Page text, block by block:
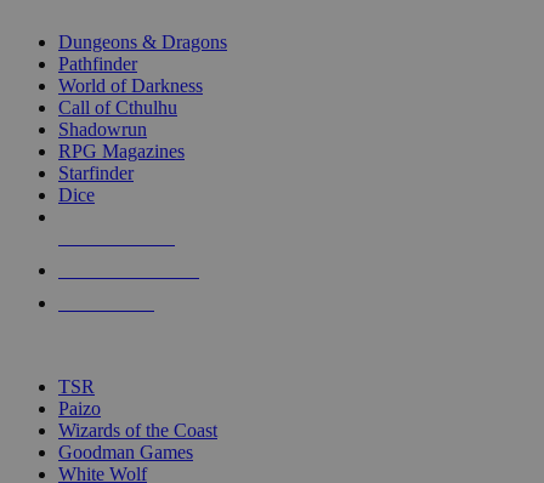
selected
touch
Dungeons & Dragons
Pathfinder
World of Darkness
Call of Cthulhu
Shadowrun
RPG Magazines
Starfinder
Dice
TSR
Paizo
Wizards of the Coast
Goodman Games
White Wolf